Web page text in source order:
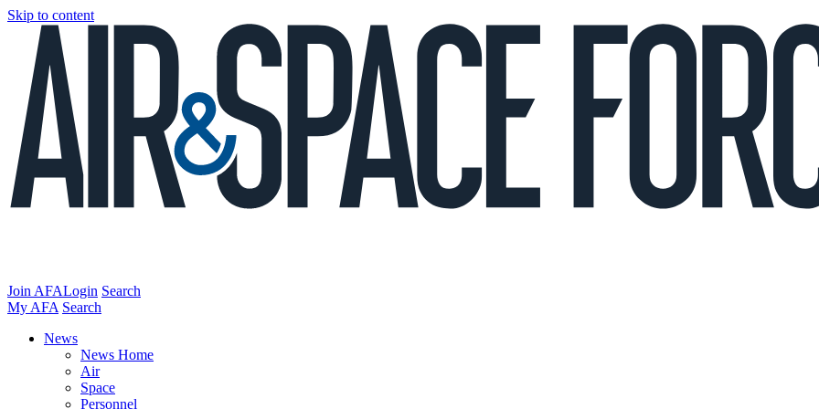
Skip to content
Join AFALogin Search
My AFA Search
News
News Home
Air
Space
Personnel